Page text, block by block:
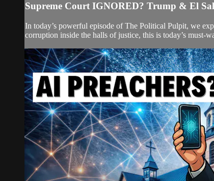
Supreme Court IGNORED? Trump & El
In today’s powerful episode of The Political Pulpit, we
corruption inside the halls of justice, this is today’s must-